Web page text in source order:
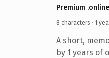
Premium
8 characters · 1
A short,
by 1 years of